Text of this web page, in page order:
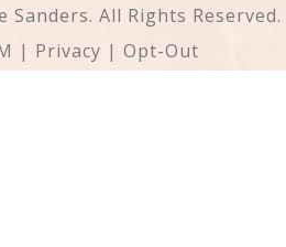
All Rights Reserved.
| Privacy | Opt-Out